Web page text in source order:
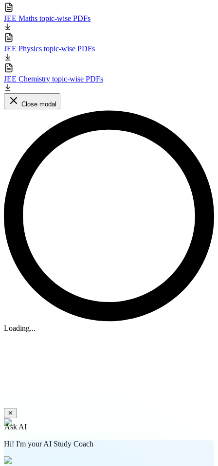
JEE Maths topic-wise PDFs
JEE Physics topic-wise PDFs
JEE Chemistry topic-wise PDFs
Close modal
Loading...
✕
Ask AI
Hi! I'm your AI Study Coach